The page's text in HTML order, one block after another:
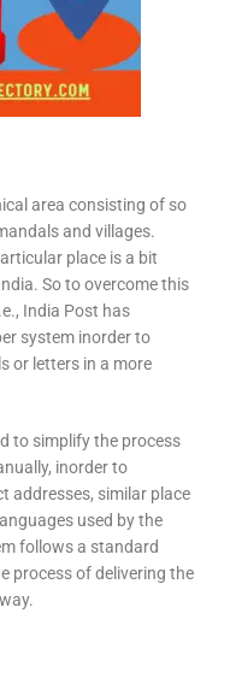
area consisting of so
and villages.
place is a bit
So to overcome this
India Post has
system inorder to
or letters in a more
to simplify the process
inorder to
addresses, similar place
used by the
follows a standard
process of delivering the